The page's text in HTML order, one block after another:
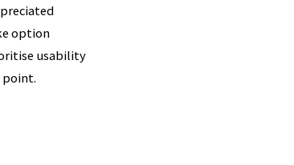
option
usability
point.